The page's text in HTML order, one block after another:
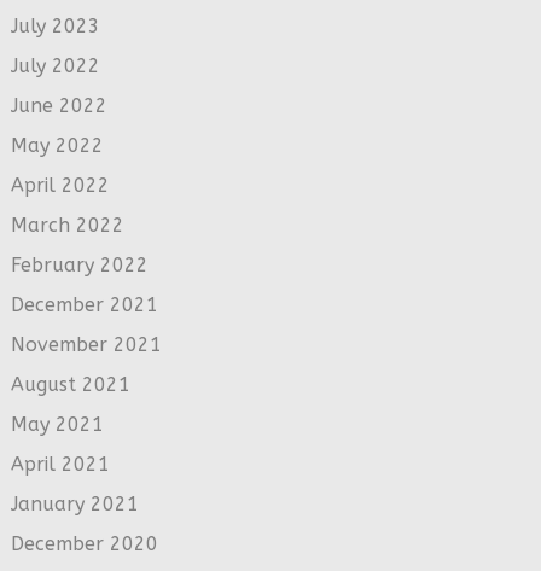
July 2023
July 2022
June 2022
May 2022
April 2022
March 2022
February 2022
December 2021
November 2021
August 2021
May 2021
April 2021
January 2021
December 2020